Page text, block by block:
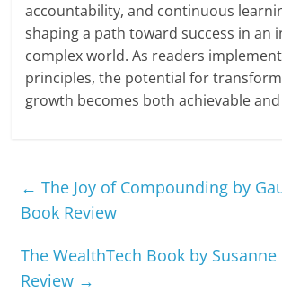
accountability, and continuous
shaping a path toward success in an
complex world. As readers
principles, the potential for
growth becomes both achievable
← The Joy of Compounding by
Book Review
The WealthTech Book by
Review →